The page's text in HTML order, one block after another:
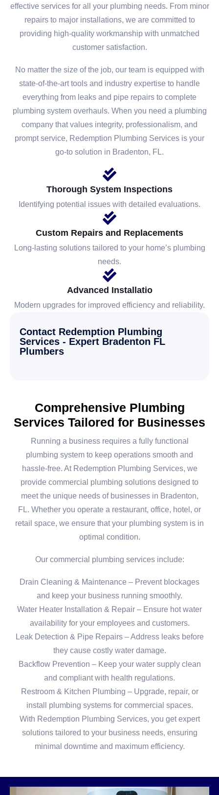
effective services for all your plumbing needs. From minor
repairs to major installations, we are committed to
providing high-quality workmanship with unmatched
customer satisfaction.
No matter the size of the job, our team is equipped with
state-of-the-art tools and industry expertise to handle
everything from leaks and pipe repairs to complete
plumbing system overhauls. When you need a plumbing
company that values integrity, professionalism, and
prompt service, Redemption Plumbing Services is your
go-to solution in Bradenton, FL.
Thorough System Inspections
Identifying potential issues with detailed evaluations.
Custom Repairs and Replacements
Long-lasting solutions tailored to your home’s plumbing
needs.
Advanced Installatio
Modern upgrades for improved efficiency and reliability.
Contact Redemption Plumbing
Services - Expert Bradenton FL
Plumbers
Comprehensive Plumbing
Services Tailored for Businesses
Running a business requires a fully functional
plumbing system to keep operations smooth and
hassle-free. At Redemption Plumbing Services, we
provide commercial plumbing solutions designed to
meet the unique needs of businesses in Bradenton,
FL. Whether you operate a restaurant, office, hotel, or
retail space, we ensure that your plumbing system is in
optimal condition.
Our commercial plumbing services include:
Drain Cleaning & Maintenance – Prevent blockages
and keep your business running smoothly.
Water Heater Installation & Repair – Ensure hot water
availability for your employees and customers.
Leak Detection & Pipe Repairs – Address leaks before
they cause costly water damage.
Backflow Prevention – Keep your water supply clean
and compliant with health regulations.
Restroom & Kitchen Plumbing – Upgrade, repair, or
install plumbing systems for commercial spaces.
With Redemption Plumbing Services, you get expert
solutions tailored to your business needs, ensuring
minimal downtime and maximum efficiency.